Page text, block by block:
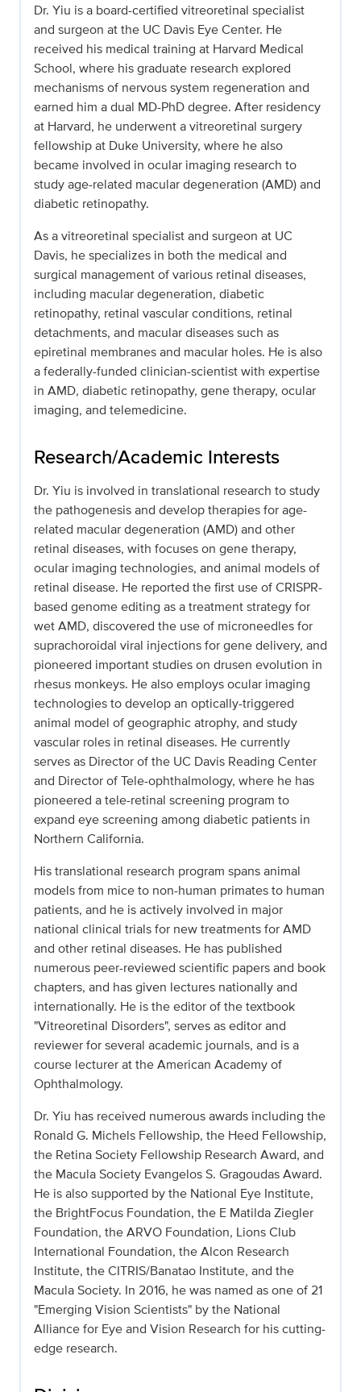
Dr. Yiu is a board-certified vitreoretinal specialist
and surgeon at the UC Davis Eye Center. He
received his medical training at Harvard Medical
School, where his graduate research explored
mechanisms of nervous system regeneration and
earned him a dual MD-PhD degree. After residency
at Harvard, he underwent a vitreoretinal surgery
fellowship at Duke University, where he also
became involved in ocular imaging research to
study age-related macular degeneration (AMD) and
diabetic retinopathy.
As a vitreoretinal specialist and surgeon at UC
Davis, he specializes in both the medical and
surgical management of various retinal diseases,
including macular degeneration, diabetic
retinopathy, retinal vascular conditions, retinal
detachments, and macular diseases such as
epiretinal membranes and macular holes. He is also
a federally-funded clinician-scientist with expertise
in AMD, diabetic retinopathy, gene therapy, ocular
imaging, and telemedicine.
Research/Academic Interests
Dr. Yiu is involved in translational research to study
the pathogenesis and develop therapies for age-
related macular degeneration (AMD) and other
retinal diseases, with focuses on gene therapy,
ocular imaging technologies, and animal models of
retinal disease. He reported the first use of CRISPR-
based genome editing as a treatment strategy for
wet AMD, discovered the use of microneedles for
suprachoroidal viral injections for gene delivery, and
pioneered important studies on drusen evolution in
rhesus monkeys. He also employs ocular imaging
technologies to develop an optically-triggered
animal model of geographic atrophy, and study
vascular roles in retinal diseases. He currently
serves as Director of the UC Davis Reading Center
and Director of Tele-ophthalmology, where he has
pioneered a tele-retinal screening program to
expand eye screening among diabetic patients in
Northern California.
His translational research program spans animal
models from mice to non-human primates to human
patients, and he is actively involved in major
national clinical trials for new treatments for AMD
and other retinal diseases. He has published
numerous peer-reviewed scientific papers and book
chapters, and has given lectures nationally and
internationally. He is the editor of the textbook
"Vitreoretinal Disorders", serves as editor and
reviewer for several academic journals, and is a
course lecturer at the American Academy of
Ophthalmology.
Dr. Yiu has received numerous awards including the
Ronald G. Michels Fellowship, the Heed Fellowship,
the Retina Society Fellowship Research Award, and
the Macula Society Evangelos S. Gragoudas Award.
He is also supported by the National Eye Institute,
the BrightFocus Foundation, the E Matilda Ziegler
Foundation, the ARVO Foundation, Lions Club
International Foundation, the Alcon Research
Institute, the CITRIS/Banatao Institute, and the
Macula Society. In 2016, he was named as one of 21
"Emerging Vision Scientists" by the National
Alliance for Eye and Vision Research for his cutting-
edge research.